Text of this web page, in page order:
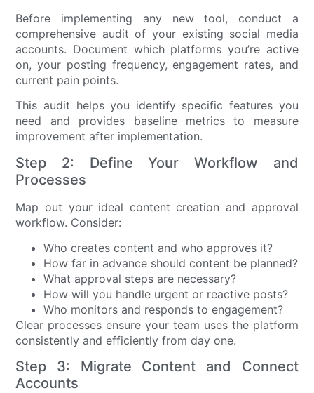
Before implementing any new tool, conduct a
comprehensive audit of your existing social media
accounts. Document which platforms you’re active
on, your posting frequency, engagement rates, and
current pain points.
This audit helps you identify specific features you
need and provides baseline metrics to measure
improvement after implementation.
Step 2: Define Your Workflow and
Processes
Map out your ideal content creation and approval
workflow. Consider:
Who creates content and who approves it?
How far in advance should content be planned?
What approval steps are necessary?
How will you handle urgent or reactive posts?
Who monitors and responds to engagement?
Clear processes ensure your team uses the platform
consistently and efficiently from day one.
Step 3: Migrate Content and Connect
Accounts